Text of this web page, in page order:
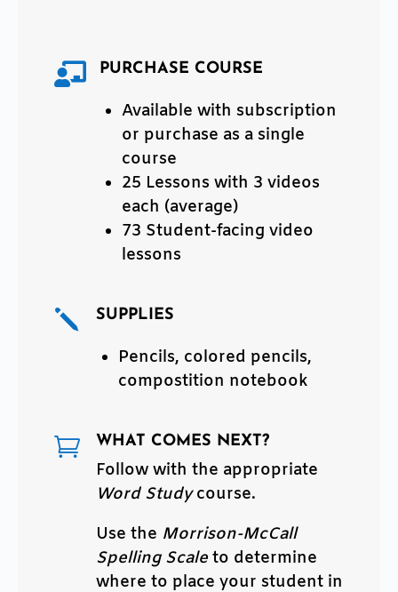
 PURCHASE COURSE
Available with subscription
or purchase as a single
course
25 Lessons with 3 videos
each (average)
73 Student-facing video
lessons
j SUPPLIES
Pencils, colored pencils,
compostition notebook
 WHAT COMES NEXT?
Follow with the appropriate
Word Studycourse.
Use the Morrison-McCall
Spelling Scaleto determine
where to place your student in